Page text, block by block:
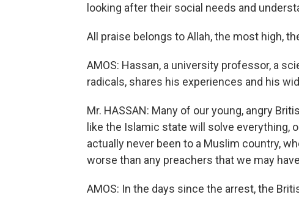
looking after their social needs and
All praise belongs to Allah, the most high,
AMOS: Hassan, a university professor, a
radicals, shares his experiences and his
Mr. HASSAN: Many of our young, angry
like the Islamic state will solve everything,
actually never been to a Muslim country,
worse than any preachers that we may
AMOS: In the days since the arrest, the